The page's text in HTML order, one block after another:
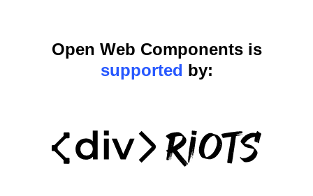
Open Web Components is
supported by: